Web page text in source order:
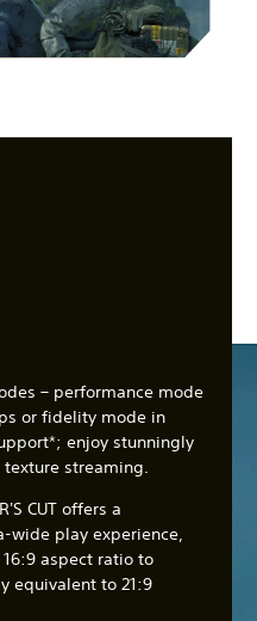
– performance mode
or fidelity mode in
enjoy stunningly
streaming.
CUT offers a
wide play experience,
aspect ratio to
equivalent to 21:9